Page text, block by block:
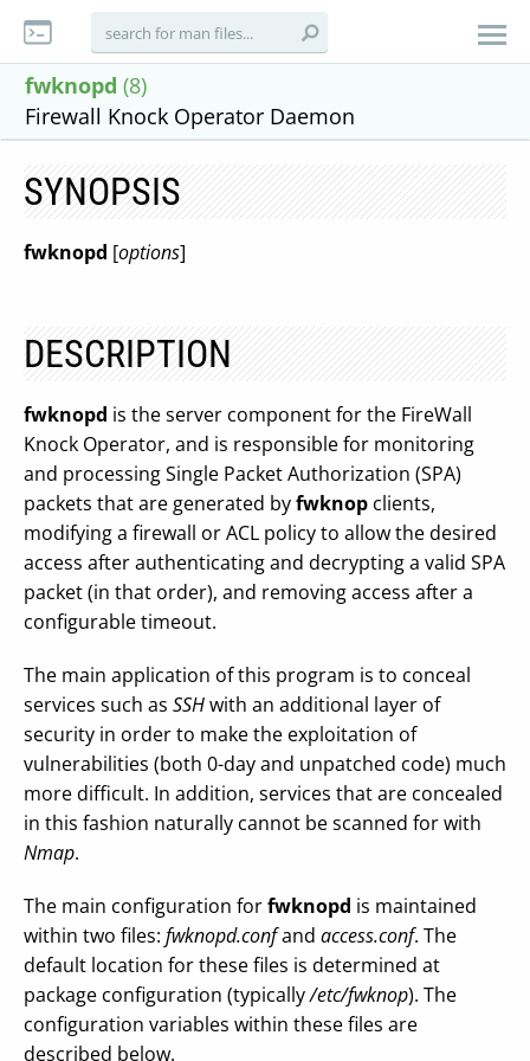
fwknopd (8)
Firewall Knock Operator Daemon
SYNOPSIS
fwknopd [options]
DESCRIPTION
fwknopd is the server component for the FireWall
Knock Operator, and is responsible for monitoring
and processing Single Packet Authorization (SPA)
packets that are generated byfwknop clients,
modifying a firewall or ACL policy to allow the desired
access after authenticating and decrypting a valid SPA
packet (in that order), and removing access after a
configurable timeout.
The main application of this program is to conceal
services such as SSHwith an additional layer of
security in order to make the exploitation of
vulnerabilities (both 0-day and unpatched code) much
more difficult. In addition, services that are concealed
in this fashion naturally cannot be scanned for with
Nmap.
The main configuration forfwknopd is maintained
within two files: fwknopd.confand access.conf. The
default location for these files is determined at
package configuration (typically/etc/fwknop). The
configuration variables within these files are
described below.